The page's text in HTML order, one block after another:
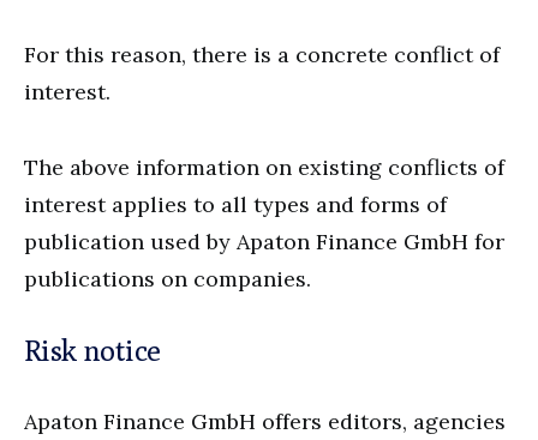
For this reason, there is a concrete conflict of
interest.
The above information on existing conflicts of
interest applies to all types and forms of
publication used by Apaton Finance GmbH for
publications on companies.
Risk notice
Apaton Finance GmbH offers editors, agencies